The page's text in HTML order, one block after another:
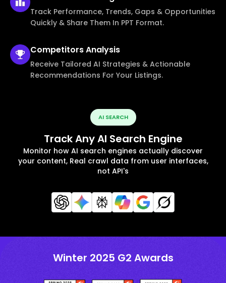
Track Performance, Trends, Gaps & Opportunities
Quickly & Share Them In PPT Format.
CompetitorsAnalysis
Receive Tailored AI Strategies & Actionable
Recommendations For Your Listings.
AI SEARCH
Track Any AI Search Engine
Monitor how AI search engines actually discover
your content, Real crawl data from user interfaces,
not API's
Winter 2025 G2 Awards